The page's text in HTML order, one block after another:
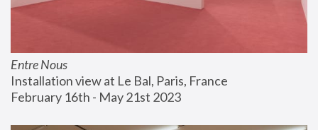
Entre Nous
Installation view at Le Bal, Paris, France
February 16th - May 21st 2023